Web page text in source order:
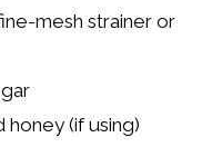
mesh strainer or
(if using)